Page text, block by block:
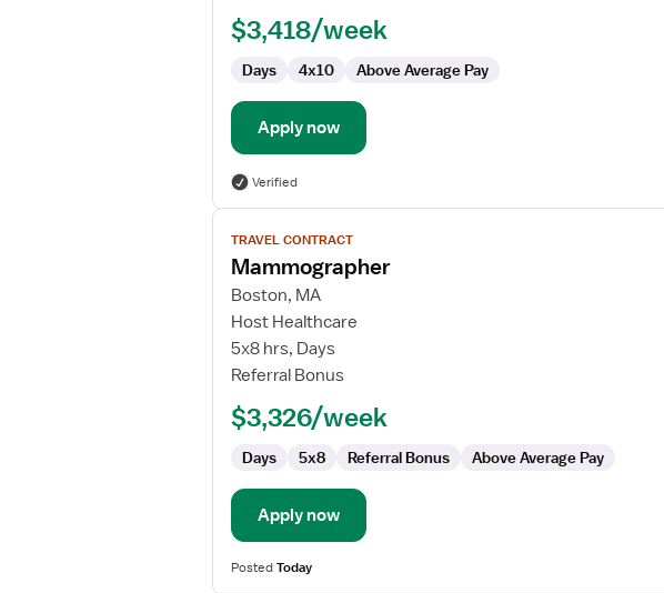
$3,418/week
Days 4x10 Above Average Pay
Apply now
Verified
View
job
details
for
Mammographer
TRAVEL CONTRACT
Mammographer
Boston, MA
Host Healthcare
5x8 hrs, Days
Referral Bonus
$3,326/week
Days 5x8 Referral Bonus Above Average Pay
Apply now
PostedToday